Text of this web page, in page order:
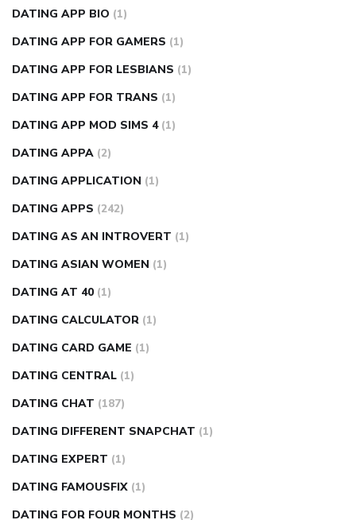
DATING APP BIO (1)
DATING APP FOR GAMERS (1)
DATING APP FOR LESBIANS (1)
DATING APP FOR TRANS (1)
DATING APP MOD SIMS 4 (1)
DATING APPA (2)
DATING APPLICATION (1)
DATING APPS (242)
DATING AS AN INTROVERT (1)
DATING ASIAN WOMEN (1)
DATING AT 40 (1)
DATING CALCULATOR (1)
DATING CARD GAME (1)
DATING CENTRAL (1)
DATING CHAT (187)
DATING DIFFERENT SNAPCHAT (1)
DATING EXPERT (1)
DATING FAMOUSFIX (1)
DATING FOR FOUR MONTHS (2)